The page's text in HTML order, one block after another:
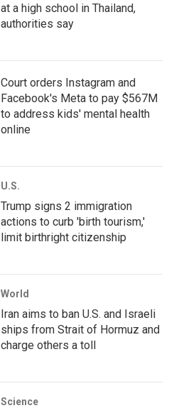
at a high school in Thailand,
authorities say
Court orders Instagram and
Facebook's Meta to pay $567M
to address kids' mental health
online
U.S.
Trump signs 2 immigration
actions to curb 'birth tourism,'
limit birthright citizenship
World
Iran aims to ban U.S. and Israeli
ships from Strait of Hormuz and
charge others a toll
Science